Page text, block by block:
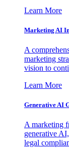
Learn More
Marketing AI
A
marketing
vision to
Learn More
Generative AI
A marketing
generative
legal